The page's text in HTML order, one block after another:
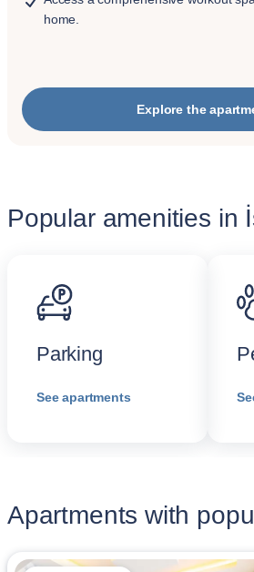
home.
Explore the
Popular amenities in
Parking
See apartments
Apartments with